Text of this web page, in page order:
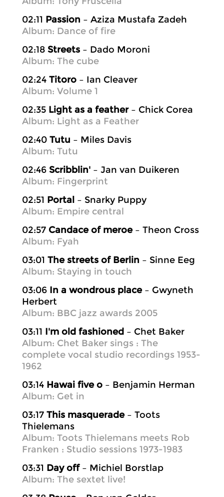
02:11 Passion – Aziza Mustafa Zadeh
Album: Dance of fire
02:18 Streets – Dado Moroni
Album: The cube
02:24 Titoro – Ian Cleaver
Album: Volume 1
02:35 Light as a feather– Chick Corea
Album: Light as a Feather
02:40 Tutu – Miles Davis
Album: Tutu
02:46 Scribblin' – Jan van Duikeren
Album: Fingerprint
02:51 Portal – Snarky Puppy
Album: Empire central
02:57 Candace of meroe– Theon Cross
Album: Fyah
03:01 The streets of Berlin – Sinne Eeg
Album: Staying in touch
03:06 In a wondrous place– Gwyneth
Herbert
Album: BBC jazz awards 2005
03:11 I'm old fashioned – Chet Baker
Album: Chet Baker sings : The
complete vocal studio recordings 1953-
1962
03:14 Hawai five o – Benjamin Herman
Album: Get in
03:17 This masquerade– Toots
Thielemans
Album: Toots Thielemans meets Rob
Franken : Studio sessions 1973-1983
03:31 Day off– Michiel Borstlap
Album: The sextet live!